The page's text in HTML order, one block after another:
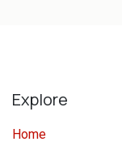
Explore
Home